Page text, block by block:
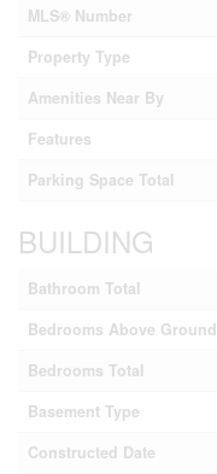
MLS® Number
Property Type
Amenities Near By
Features
Parking Space Total
BUILDING
Bathroom Total
Bedrooms Above Ground
Bedrooms Total
Basement Type
Constructed Date